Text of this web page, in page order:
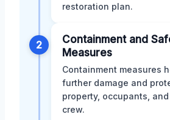
restoration plan.
2
Containment and
Measures
Containment measures
further damage and
property, occupants,
crew.